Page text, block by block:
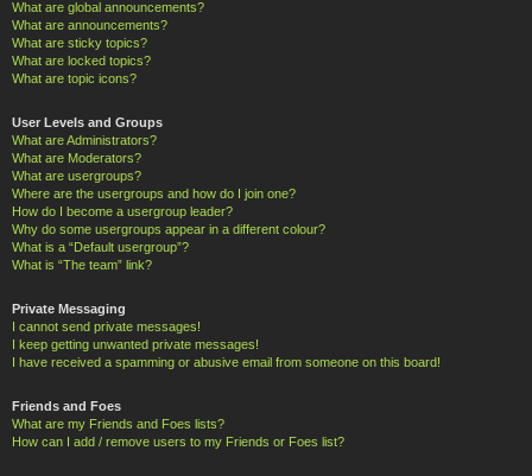
What are global announcements?
What are announcements?
What are sticky topics?
What are locked topics?
What are topic icons?
User Levels and Groups
What are Administrators?
What are Moderators?
What are usergroups?
Where are the usergroups and how do I join one?
How do I become a usergroup leader?
Why do some usergroups appear in a different colour?
What is a “Default usergroup”?
What is “The team” link?
Private Messaging
I cannot send private messages!
I keep getting unwanted private messages!
I have received a spamming or abusive email from someone on this board!
Friends and Foes
What are my Friends and Foes lists?
How can I add / remove users to my Friends or Foes list?